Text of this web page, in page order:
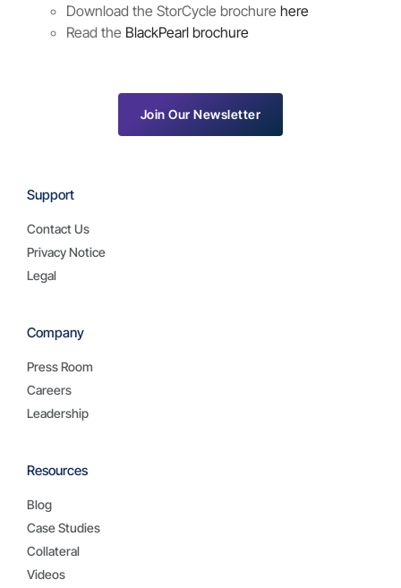
Download the StorCycle brochurehere
Read the BlackPearl brochure
Resources
Blog
Case Studies
Collateral
Videos
Company
Press Room
Careers
Leadership
Support
Contact Us
Privacy Notice
Legal
Join Our Newsletter